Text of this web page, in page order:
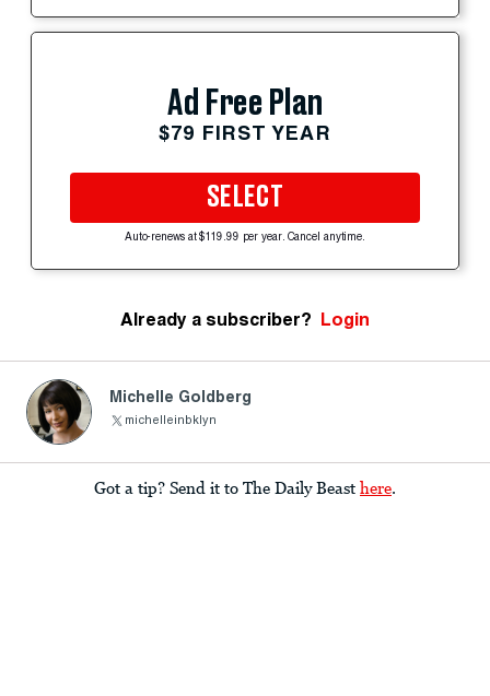
Ad Free Plan
$79 FIRST YEAR
SELECT
Auto-renews at $119.99 per year. Cancel anytime.
Already a subscriber? Login
Michelle Goldberg
michelleinbklyn
Got a tip? Send it to The Daily Beast here.